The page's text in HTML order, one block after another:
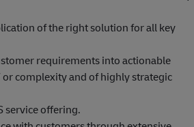
of the right solution for all key
requirements into actionable
complexity and of highly strategic
service offering.